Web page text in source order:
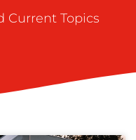
Current Topics